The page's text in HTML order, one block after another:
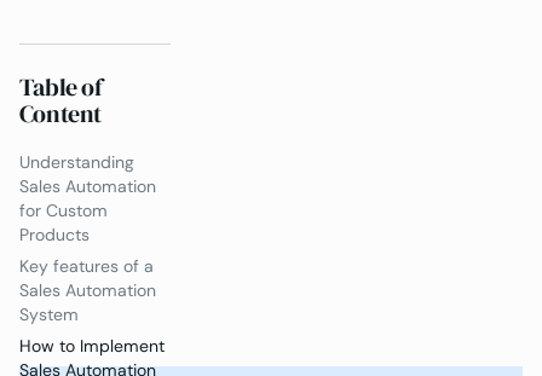
Table of
Content
Understanding
Sales Automation
for Custom
Products
Key features of a
Sales Automation
System
How to Implement
Sales Automation